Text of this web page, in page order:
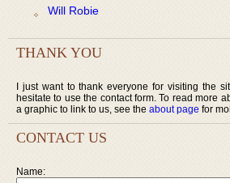
Will Robie
THANK YOU
I just want to thank everyone for visiting the
hesitate to use the contact form. To read more
a graphic to link to us, see the about page for
CONTACT US
Name: